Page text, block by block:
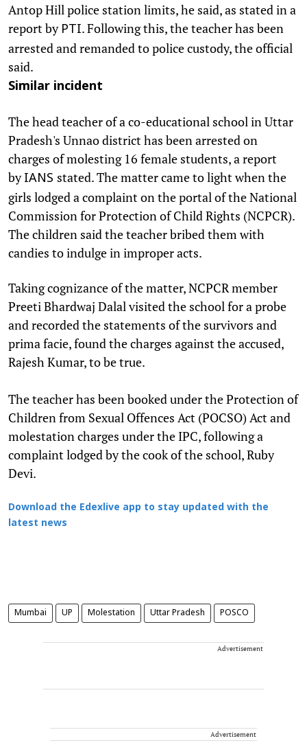
Antop Hill police station limits, he said, as stated in a
report by PTI. Following this, the teacher has been
arrested and remanded to police custody, the official
said.
Similar incident
The head teacher of a co-educational school in Uttar
Pradesh's Unnao district has been arrested on
charges of molesting 16 female students, a report
byIANS stated. The matter came to light when the
girls lodged a complaint on the portal of the National
Commission for Protection of Child Rights (NCPCR).
The children said the teacher bribed them with
candies to indulge in improper acts.
Taking cognizance of the matter, NCPCR member
Preeti Bhardwaj Dalal visited the school for a probe
and recorded the statements of the survivors and
prima facie, found the charges against the accused,
Rajesh Kumar, to be true.
The teacher has been booked under the Protection of
Children from Sexual Offences Act (POCSO) Act and
molestation charges under the IPC, following a
complaint lodged by the cook of the school, Ruby
Devi.
Download the Edexlive app to stay updated with the
latest news
Mumbai UP Molestation Uttar Pradesh POSCO
Advertisement
Advertisement